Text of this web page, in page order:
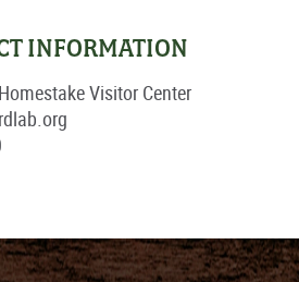
INFORMATION
Visitor Center